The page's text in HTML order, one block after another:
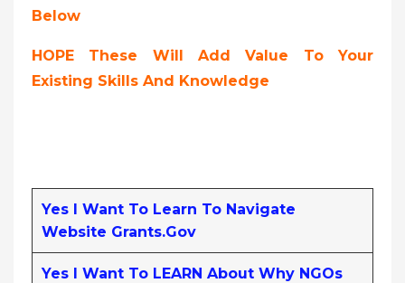
Below
HOPE These Will Add Value To Your
Existing Skills And Knowledge
Yes I Want To Learn To Navigate
Website Grants.gov
Yes I Want To LEARN About Why NGOs